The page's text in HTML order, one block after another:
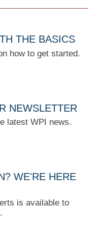
THE BASICS
how to get started.
NEWSLETTER
latest WPI news.
WE'RE HERE
is available to